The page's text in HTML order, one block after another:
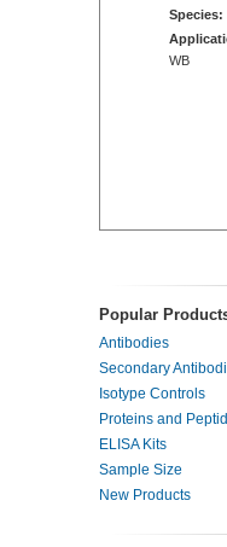
Species:
WB
Popular
Antibodies
Secondary
Isotype Controls
Proteins and
ELISA Kits
Sample Size
New Products